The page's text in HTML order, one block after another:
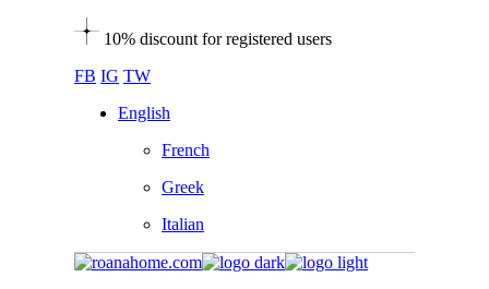
10% discount for registered users
FB IG TW
English
French
Greek
Italian